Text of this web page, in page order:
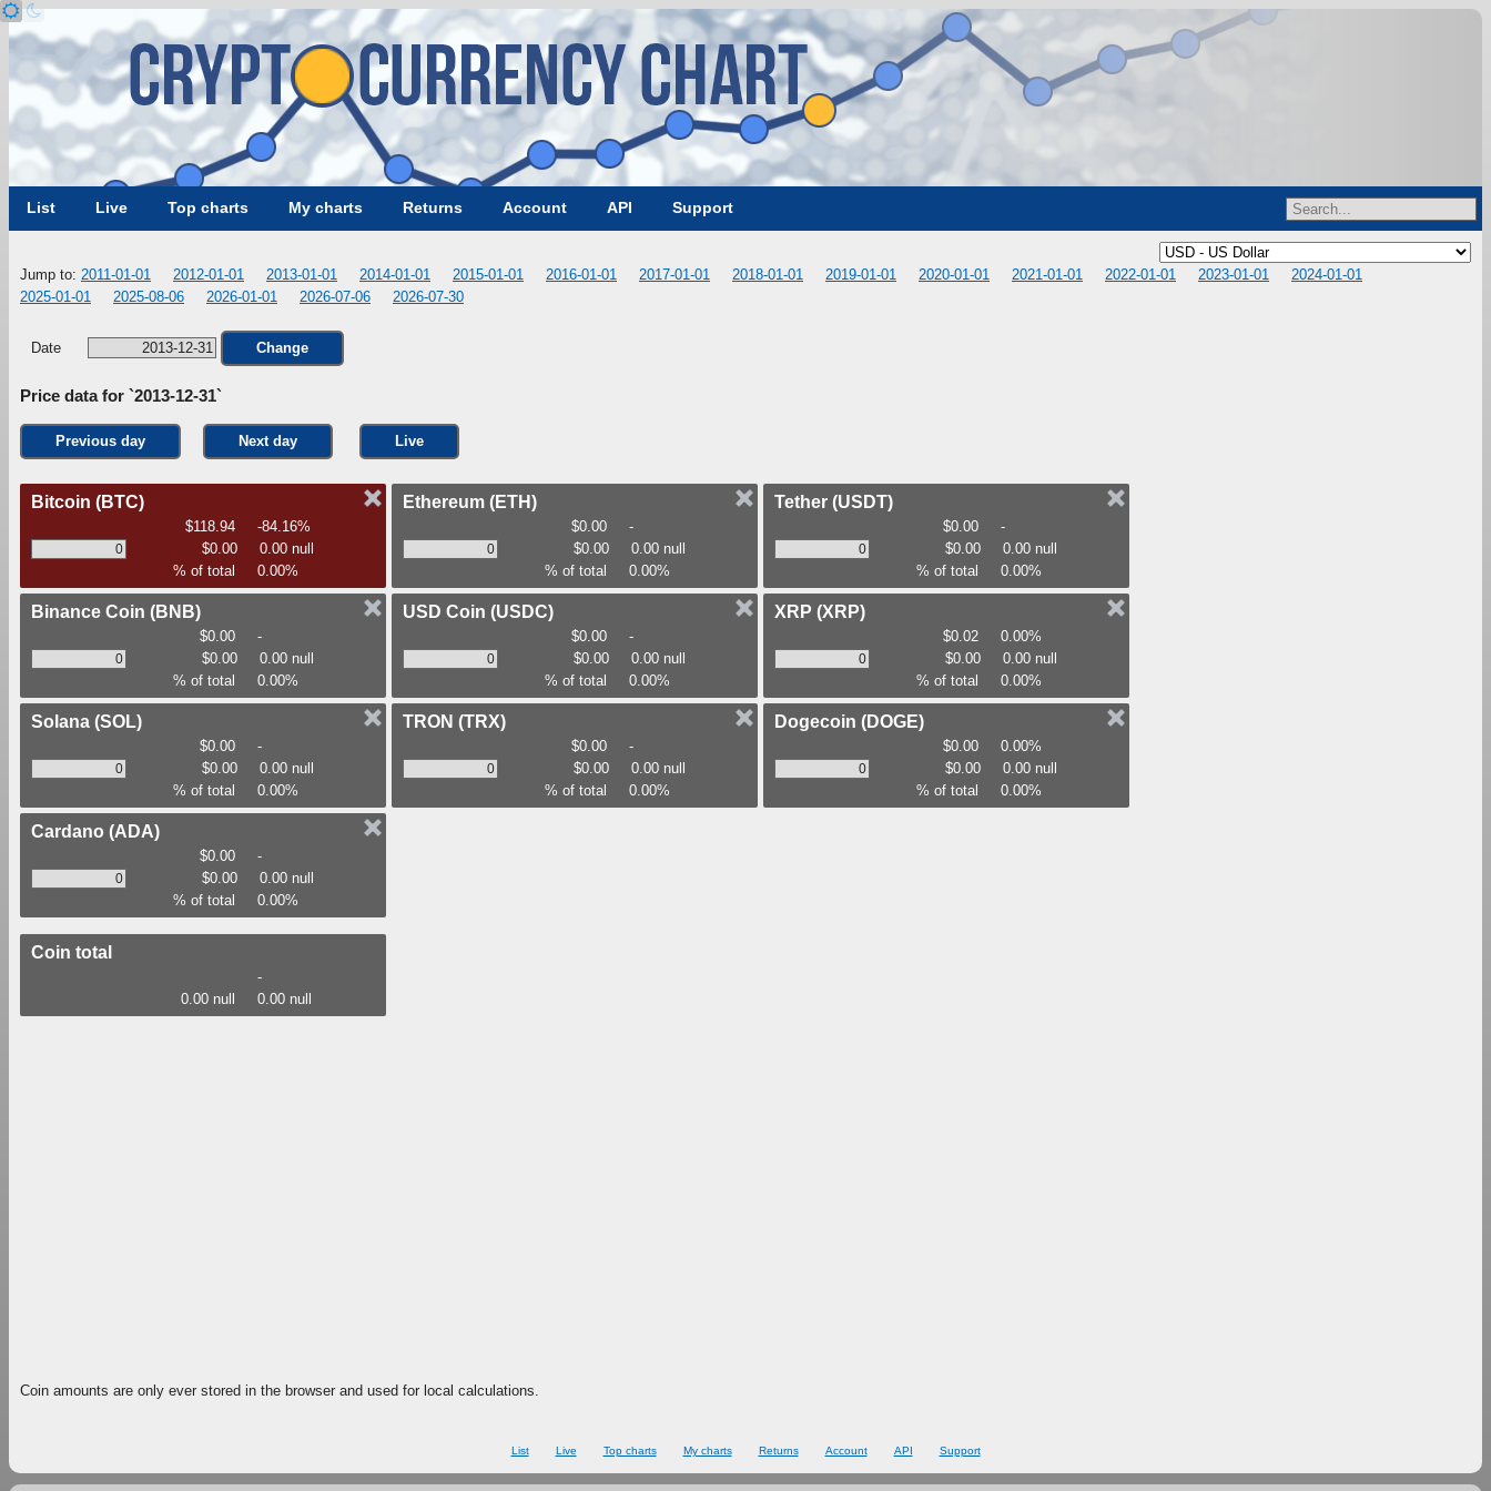
List Live Top charts My charts Returns Account API Support
Jump to: 2011-01-01 2012-01-01 2013-01-01 2014-01-01 2015-01-01 2016-01-01 2017-01-01 2018-01-01 2019-01-01 2020-01-01 2021-01-01 2022-01-01 2023-01-01
2024-01-01
2025-01-01
2025-08-06 2026-01-01 2026-07-06 2026-07-30
Date Change
Price data for `2013-12-31`
Previous day Next day Live
Bitcoin (BTC)
$118.94
-84.16%
$0.00
0.00 null
% of total
0.00%
Ethereum (ETH)
$0.00
-
$0.00
0.00 null
% of total
0.00%
Tether (USDT)
$0.00
-
$0.00
0.00 null
% of total
0.00%
Binance Coin (BNB)
$0.00
-
$0.00
0.00 null
% of total
0.00%
USD Coin (USDC)
$0.00
-
$0.00
0.00 null
% of total
0.00%
XRP (XRP)
$0.02
0.00%
$0.00
0.00 null
% of total
0.00%
Solana (SOL)
$0.00
-
$0.00
0.00 null
% of total
0.00%
TRON (TRX)
$0.00
-
$0.00
0.00 null
% of total
0.00%
Dogecoin (DOGE)
$0.00
0.00%
$0.00
0.00 null
% of total
0.00%
Cardano (ADA)
$0.00
-
$0.00
0.00 null
% of total
0.00%
Coin total
-
0.00 null
0.00 null
Coin amounts are only ever stored in the browser and used for local calculations.
List Live Top charts My charts Returns Account API Support